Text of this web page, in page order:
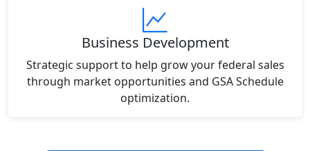
Business Development
Strategic support to help grow your federal sales
through market opportunities and GSA Schedule
optimization.